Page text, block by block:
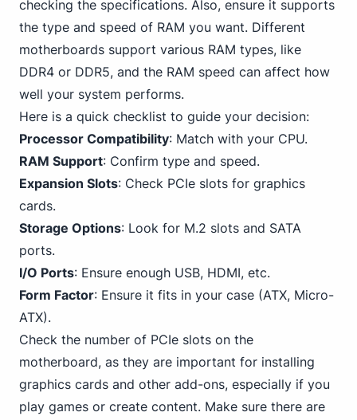
checking the specifications. Also, ensure it supports
the type and speed of RAM you want. Different
motherboards support various RAM types, like
DDR4 or DDR5, and the RAM speed can affect how
well your system performs.
Here is a quick checklist to guide your decision:
Processor Compatibility: Match with your CPU.
RAM Support: Confirm type and speed.
Expansion Slots: Check PCIe slots for graphics
cards.
Storage Options: Look for M.2 slots and SATA
ports.
I/O Ports: Ensure enough USB, HDMI, etc.
Form Factor: Ensure it fits in your case (ATX, Micro-
ATX).
Check the number of PCIe slots on the
motherboard, as they are important for installing
graphics cards and other add-ons, especially if you
play games or create content. Make sure there are